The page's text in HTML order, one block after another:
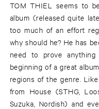
TOM THIEL seems to
album (released quite
too much of an effort
why should he? He has
need to prove
beginning of a great
regions of the genre.
from House (STHG,
Suzuka, Nordish) and